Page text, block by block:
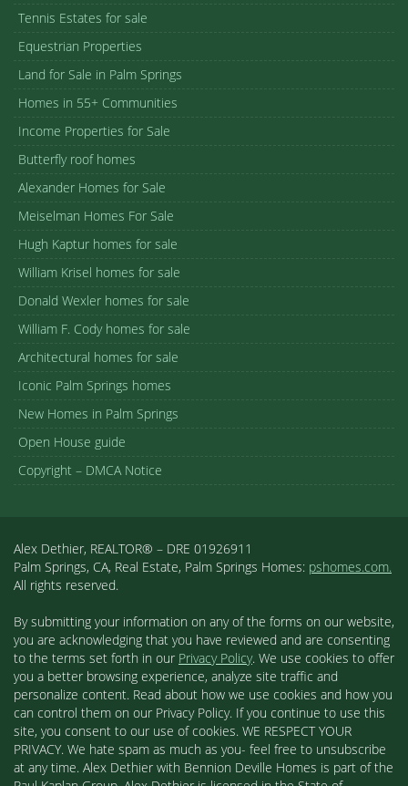
Tennis Estates for sale
Equestrian Properties
Land for Sale in Palm Springs
Homes in 55+ Communities
Income Properties for Sale
Butterfly roof homes
Alexander Homes for Sale
Meiselman Homes For Sale
Hugh Kaptur homes for sale
William Krisel homes for sale
Donald Wexler homes for sale
William F. Cody homes for sale
Architectural homes for sale
Iconic Palm Springs homes
New Homes in Palm Springs
Open House guide
Copyright – DMCA Notice
Alex Dethier, REALTOR® – DRE 01926911
Palm Springs, CA, Real Estate, Palm Springs Homes: pshomes.com.
All rights reserved.
By submitting your information on any of the forms on our website,
you are acknowledging that you have reviewed and are consenting
to the terms set forth in our Privacy Policy. We use cookies to offer
you a better browsing experience, analyze site traffic and
personalize content. Read about how we use cookies and how you
can control them on our Privacy Policy. If you continue to use this
site, you consent to our use of cookies. WE RESPECT YOUR
PRIVACY. We hate spam as much as you- feel free to unsubscribe
at any time. Alex Dethier with Bennion Deville Homes is part of the